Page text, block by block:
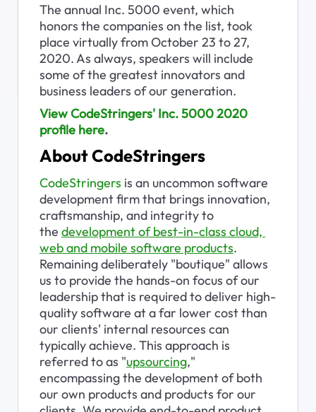
The annual Inc. 5000 event, which
honors the companies on the list, took
place virtually from October 23 to 27,
2020. As always, speakers will include
some of the greatest innovators and
business leaders of our generation.
View CodeStringers' Inc. 5000 2020
profile here.
About CodeStringers
CodeStringers is an uncommon software
development firm that brings innovation,
craftsmanship, and integrity to
the development of best-in-class cloud,
web and mobile software products.
Remaining deliberately "boutique" allows
us to provide the hands-on focus of our
leadership that is required to deliver high-
quality software at a far lower cost than
our clients' internal resources can
typically achieve. This approach is
referred to as "upsourcing,"
encompassing the development of both
our own products and products for our